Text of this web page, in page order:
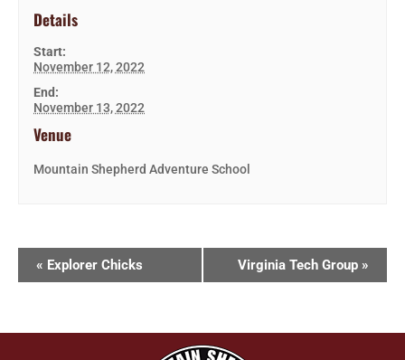
Details
Start:
November 12, 2022
End:
November 13, 2022
Venue
Mountain Shepherd Adventure School
« Explorer Chicks Virginia Tech Group »